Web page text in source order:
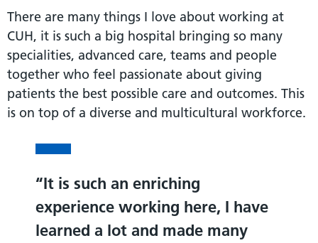
There are many things I love about working at
CUH, it is such a big hospital bringing so many
specialities, advanced care, teams and people
together who feel passionate about giving
patients the best possible care and outcomes. This
is on top of a diverse and multicultural workforce.
It is such an enriching
experience working here, I have
learned a lot and made many